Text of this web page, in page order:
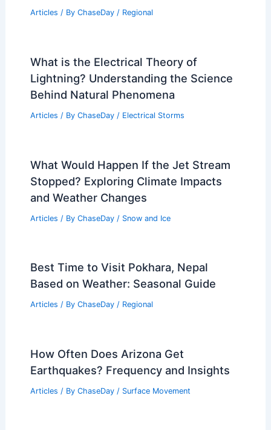
Articles / By ChaseDay / Regional
What is the Electrical Theory of
Lightning? Understanding the Science
Behind Natural Phenomena
Articles / By ChaseDay / Electrical Storms
What Would Happen If the Jet Stream
Stopped? Exploring Climate Impacts
and Weather Changes
Articles / By ChaseDay / Snow and Ice
Best Time to Visit Pokhara, Nepal
Based on Weather: Seasonal Guide
Articles / By ChaseDay / Regional
How Often Does Arizona Get
Earthquakes? Frequency and Insights
Articles / By ChaseDay / Surface Movement